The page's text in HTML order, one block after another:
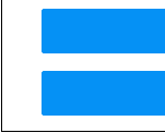
Want to
for the